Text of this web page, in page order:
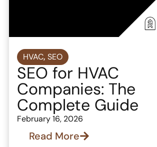
HVAC, SEO
SEO for HVAC
Companies: The
Complete Guide
February 16, 2026
Read More